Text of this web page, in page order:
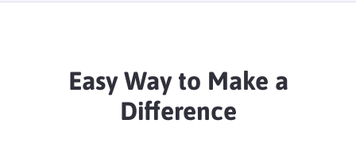
Easy Way to Make a
Difference